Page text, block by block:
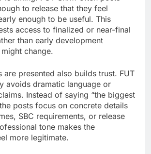
to release that they feel
enough to be useful. This
access to finalized or near-final
than early development
change.
are presented also builds trust. FUT
avoids dramatic language or
Instead of saying “the biggest
posts focus on concrete details
SBC requirements, or release
tone makes the
more legitimate.